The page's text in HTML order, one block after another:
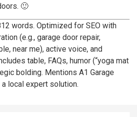
🙂
words. Optimized for SEO with
(e.g., garage door repair,
near me), active voice, and
table, FAQs, humor (“yoga mat
bolding. Mentions A1 Garage
local expert solution.